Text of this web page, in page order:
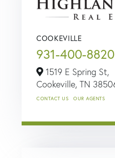
COOKEVILLE
931-400-8820
1519 E Spring St,
Cookeville, TN
CONTACT US OUR AGENTS